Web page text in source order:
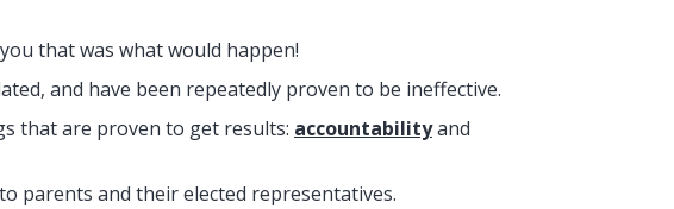
that was what would happen!
and have been repeatedly proven to be ineffective.
that are proven to get results: accountabilityand
parents and their elected representatives.